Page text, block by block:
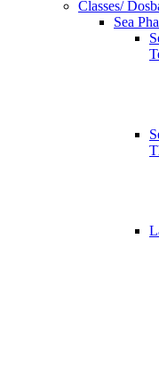
Classes/
Sea